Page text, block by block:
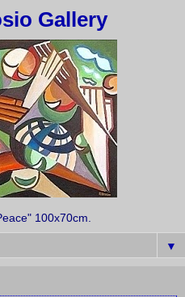
Gallery
100x70cm.
▼